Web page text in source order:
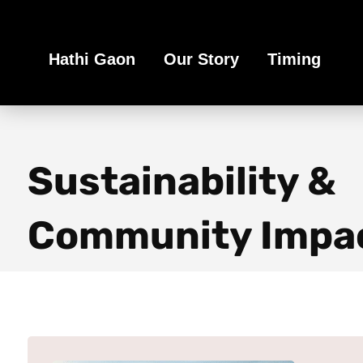
Hathi Gaon Our Story Timing
Sustainability &
Community